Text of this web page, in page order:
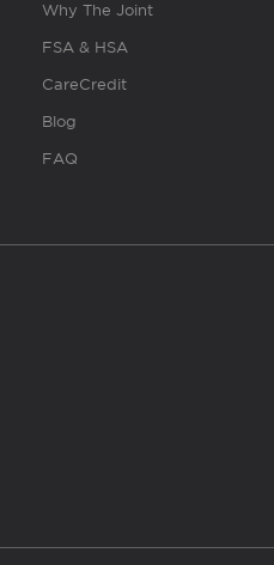
Why The Joint
FSA & HSA
CareCredit
Blog
FAQ